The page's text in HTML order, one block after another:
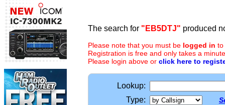
The search for "EB5DTJ" produced
Please note that you must be logged in to
Registration is free and only takes a
Please login above or click here to
Lookup:
Type: